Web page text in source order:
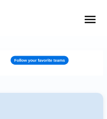
TEAMS.
SOURCES.